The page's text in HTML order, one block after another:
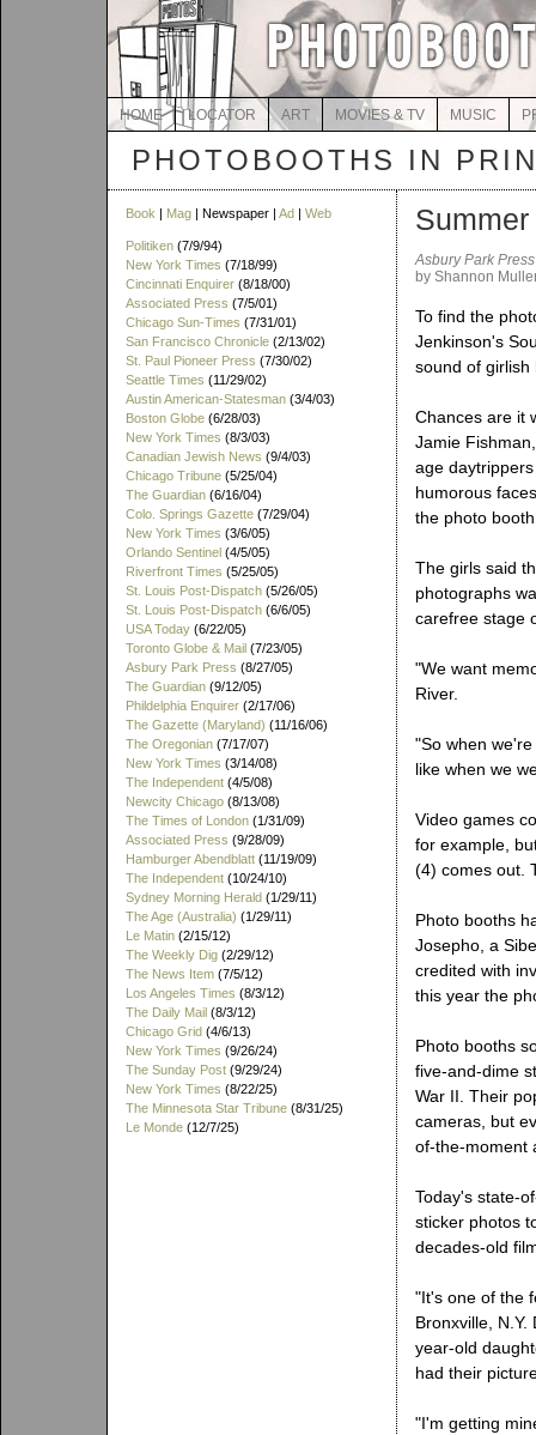
HOME LOCATOR ART MOVIES & TV MUSIC
PHOTOBOOTHS IN
Book | Mag | Newspaper | Ad | Web
Politiken (7/9/94)
New York Times (7/18/99)
Cincinnati Enquirer (8/18/00)
Associated Press (7/5/01)
Chicago Sun-Times (7/31/01)
San Francisco Chronicle (2/13/02)
St. Paul Pioneer Press (7/30/02)
Seattle Times (11/29/02)
Austin American-Statesman (3/4/03)
Boston Globe (6/28/03)
New York Times (8/3/03)
Canadian Jewish News (9/4/03)
Chicago Tribune (5/25/04)
The Guardian (6/16/04)
Colo. Springs Gazette (7/29/04)
New York Times (3/6/05)
Orlando Sentinel (4/5/05)
Riverfront Times (5/25/05)
St. Louis Post-Dispatch (5/26/05)
St. Louis Post-Dispatch (6/6/05)
USA Today (6/22/05)
Toronto Globe & Mail (7/23/05)
Asbury Park Press (8/27/05)
The Guardian (9/12/05)
Phildelphia Enquirer (2/17/06)
The Gazette (Maryland) (11/16/06)
The Oregonian (7/17/07)
New York Times (3/14/08)
The Independent (4/5/08)
Newcity Chicago (8/13/08)
The Times of London (1/31/09)
Associated Press (9/28/09)
Hamburger Abendblatt (11/19/09)
The Independent (10/24/10)
Sydney Morning Herald (1/29/11)
The Age (Australia) (1/29/11)
Le Matin (2/15/12)
The Weekly Dig (2/29/12)
The News Item (7/5/12)
Los Angeles Times (8/3/12)
The Daily Mail (8/3/12)
Chicago Grid (4/6/13)
New York Times (9/26/24)
The Sunday Post (9/29/24)
New York Times (8/22/25)
The Minnesota Star Tribune (8/31/25)
Le Monde (12/7/25)
Asbury Park Press
by Shannon
To find the
Jenkinson's
sound of girlish
Chances are it
Jamie
age
humorous
the photo
The girls said
photographs
carefree stage
"We want
River.
"So when
like when we
Video games
for example,
(4) comes out.
Photo booths
Josepho, a
credited with
this year the
Photo booths
five-and-dime
War II. Their
cameras, but
of-the-moment
Today's state-
sticker photos
decades-old
"It's one of the
Bronxville,
year-old
had their
"I'm getting